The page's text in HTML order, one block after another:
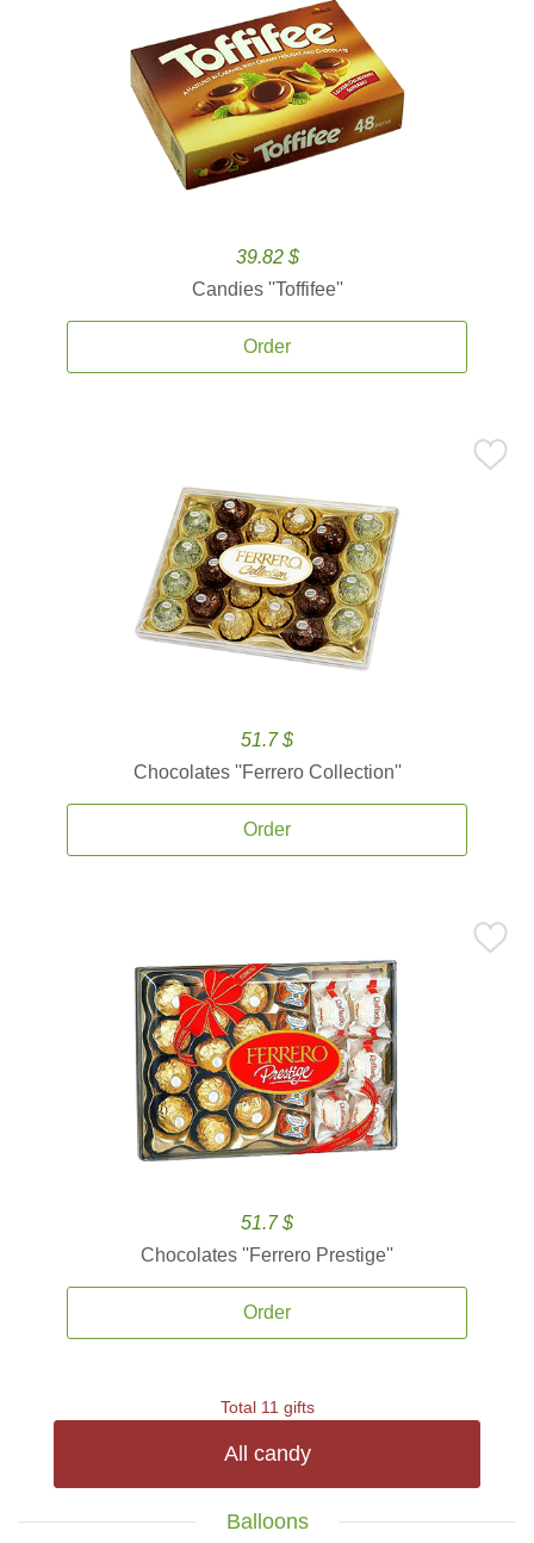
39.82 $
Candies ''Toffifee''
Order
51.7 $
Chocolates ''Ferrero Collection''
Order
51.7 $
Chocolates ''Ferrero Prestige''
Order
Total 11 gifts
All candy
Balloons